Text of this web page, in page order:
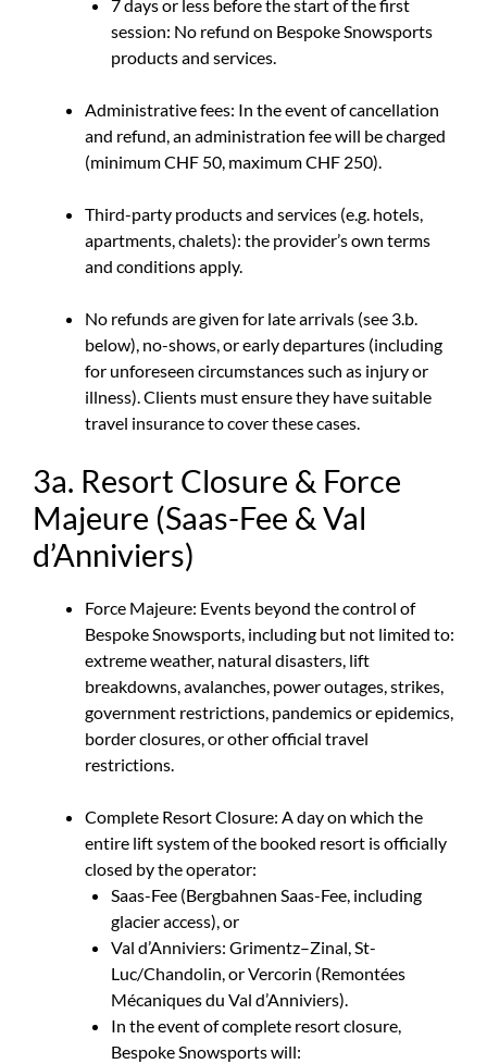
7 days or less before the start of the first
session: No refund on Bespoke Snowsports
products and services.
Administrative fees: In the event of cancellation
and refund, an administration fee will be charged
(minimum CHF 50, maximum CHF 250).
Third-party products and services (e.g. hotels,
apartments, chalets): the provider’s own terms
and conditions apply.
No refunds are given for late arrivals (see 3.b.
below), no-shows, or early departures (including
for unforeseen circumstances such as injury or
illness). Clients must ensure they have suitable
travel insurance to cover these cases.
3a. Resort Closure & Force
Majeure (Saas-Fee & Val
d’Anniviers)
Force Majeure: Events beyond the control of
Bespoke Snowsports, including but not limited to:
extreme weather, natural disasters, lift
breakdowns, avalanches, power outages, strikes,
government restrictions, pandemics or epidemics,
border closures, or other official travel
restrictions.
Complete Resort Closure: A day on which the
entire lift system of the booked resort is officially
closed by the operator:
Saas-Fee (Bergbahnen Saas-Fee, including
glacier access), or
Val d’Anniviers: Grimentz–Zinal, St-
Luc/Chandolin, or Vercorin (Remontées
Mécaniques du Val d’Anniviers).
In the event of complete resort closure,
Bespoke Snowsports will: